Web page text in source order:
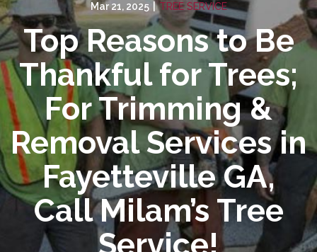
Mar 21, 2025 | TREE SERVICE
Top Reasons to Be
Thankful for Trees;
For Trimming &
Removal Services in
Fayetteville GA,
Call Milam’s Tree
Service!